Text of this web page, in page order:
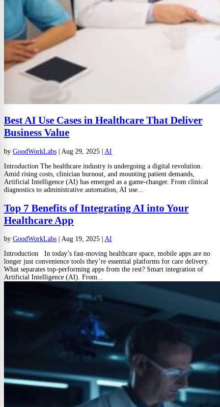
Best AI Use Cases in Healthcare That Deliver
Business Value
by GoodWorkLabs | Aug 29, 2025 | AI
Introduction The healthcare industry is undergoing a digital revolution.
Amid rising costs, clinician burnout, and mounting patient demands,
Artificial Intelligence (AI) has emerged as a game-changer. From clinical
diagnostics to administrative automation, AI use...
Top 7 Benefits of Integrating AI into Your
Healthcare App
by GoodWorkLabs Aug 19, 2025
AI
Introduction In today’s fast-moving healthcare space, mobile apps are no
longer just convenience tools they’re essential platforms for care delivery.
What separates top-performing apps from the rest? Smart integration of
Artificial Intelligence (AI). From...